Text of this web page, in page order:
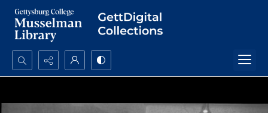
Search...
Advanced search